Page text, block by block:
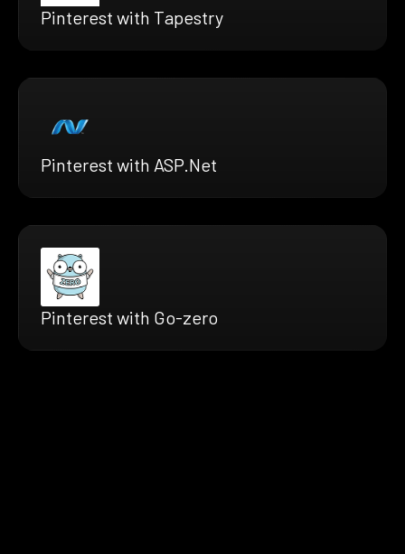
Pinterest with Tapestry
Pinterest with ASP.Net
Pinterest with Go-zero